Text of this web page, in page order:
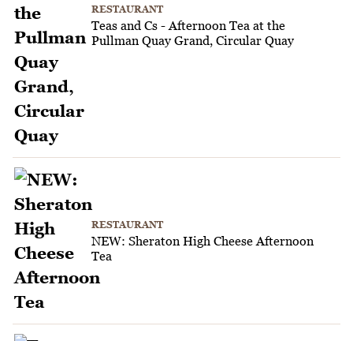
RESTAURANT
Teas and Cs - Afternoon Tea at the
Pullman Quay Grand, Circular Quay
RESTAURANT
NEW: Sheraton High Cheese Afternoon
Tea